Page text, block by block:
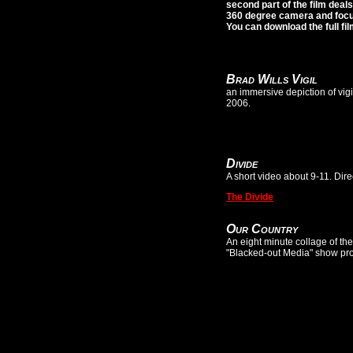
second part of the film
360 degree camera and
You can download the full
Brad Wills Vigil
an immersive depiction of
2006.
Divide
A short video about 9-11.
The Divide
Our Country
An eight minute collage of
"Blacked-out Media" show